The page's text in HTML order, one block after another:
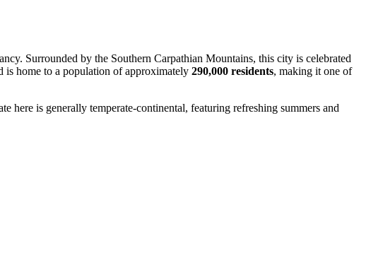
Surrounded by the Southern Carpathian Mountains, this city is celebrated
is home to a population of approximately 290,000 residents, making it one of
here is generally temperate-continental, featuring refreshing summers and